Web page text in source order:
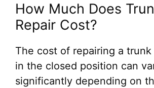
How Much Does
Repair Cost?
The cost of repairing a
in the closed position can
significantly depending on